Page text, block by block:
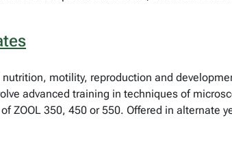
motility, reproduction and
advanced training in techniques of
ZOOL 350, 450 or 550. Offered in alternate